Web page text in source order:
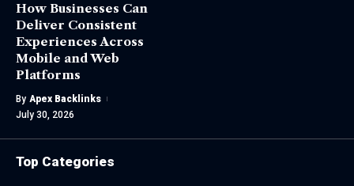
How Businesses Can
Deliver Consistent
Experiences Across
Mobile and Web
Platforms
By Apex Backlinks
July 30, 2026
Top Categories